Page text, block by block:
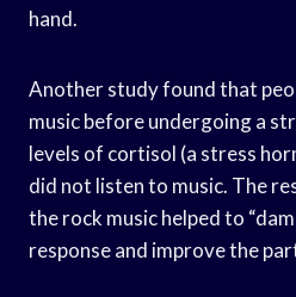
hand.
Another study found that
music before undergoing a
levels of cortisol (a stress
did not listen to music. The
the rock music helped to
response and improve the